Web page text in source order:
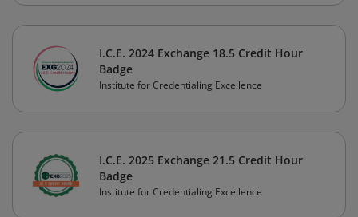
I.C.E. 2024 Exchange 18.5 Credit Hour
Badge
Institute for Credentialing Excellence
I.C.E. 2025 Exchange 21.5 Credit Hour
Badge
Institute for Credentialing Excellence